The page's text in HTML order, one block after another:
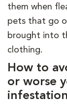
them when
pets that go
brought into
clothing.
How to
or worse
infestation